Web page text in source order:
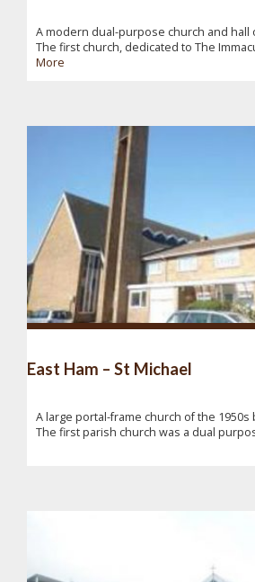
A modern dual-purpose church and hall
The first church, dedicated to The
More
East Ham – St Michael
A large portal-frame church of the 1950s
The first parish church was a dual